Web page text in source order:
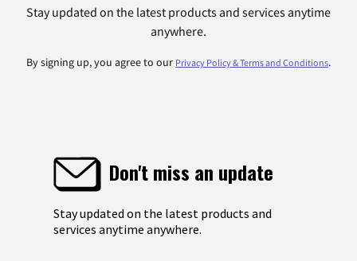
Stay updated on the latest products and services anytime
anywhere.
By signing up, you agree to our Privacy Policy & Terms and Conditions.